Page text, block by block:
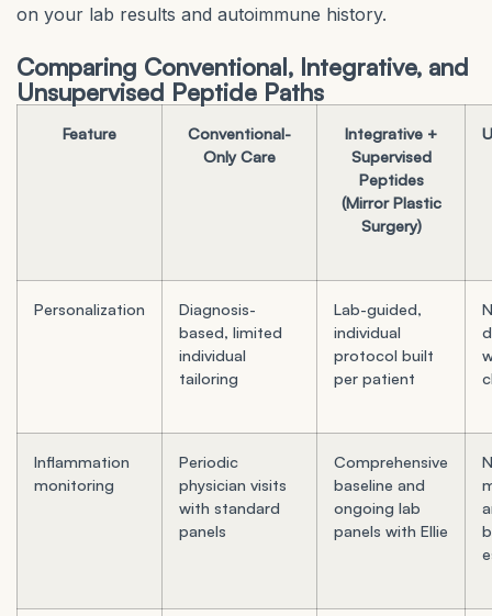
on your lab results and autoimmune history.
Comparing Conventional, Integrative, and
Unsupervised Peptide Paths
Feature
Conventional-
Only Care
Integrative +
Supervised
Peptides
(Mirror Plastic
Surgery)
Personalization
Diagnosis-
based, limited
individual
tailoring
Lab-guided,
individual
protocol built
per patient
Inflammation
monitoring
Periodic
physician visits
with standard
panels
Comprehensive
baseline and
ongoing lab
panels with Ellie